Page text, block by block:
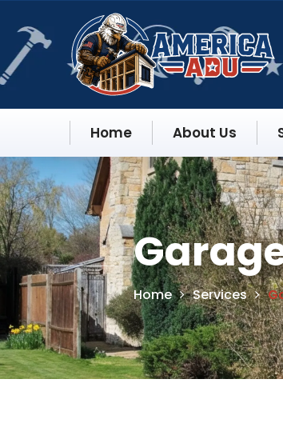
Home About Us
Home Services